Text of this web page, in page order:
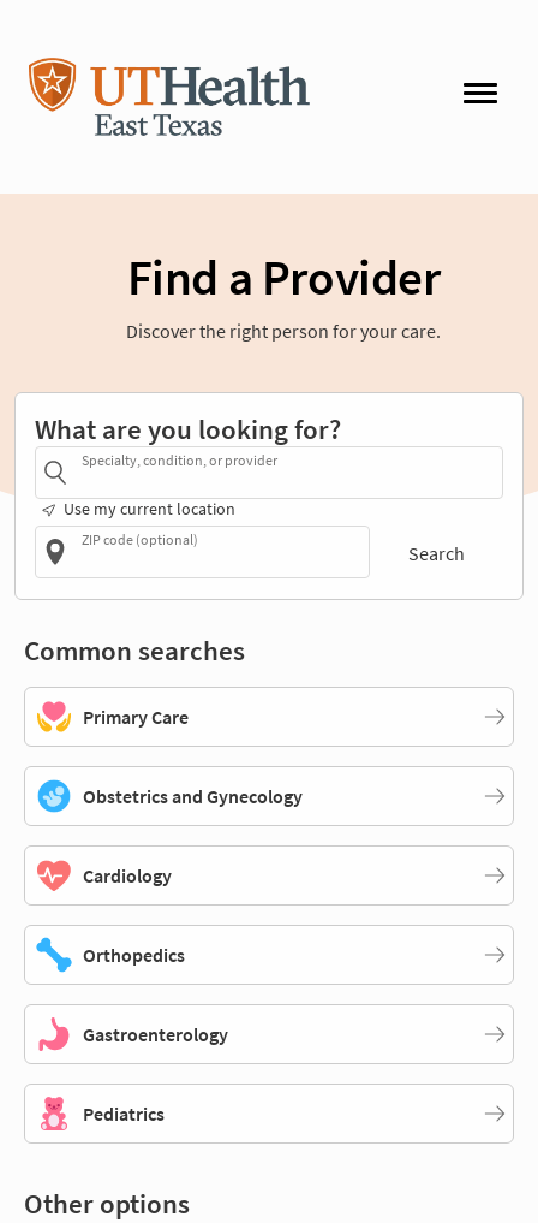
Find a Provider
Discover the right person for your care.
What are you looking for?
Specialty, condition, or provider
Use my current location
ZIP code (optional)
Search
Common searches
Primary Care
Obstetrics and Gynecology
Cardiology
Orthopedics
Gastroenterology
Pediatrics
Other options